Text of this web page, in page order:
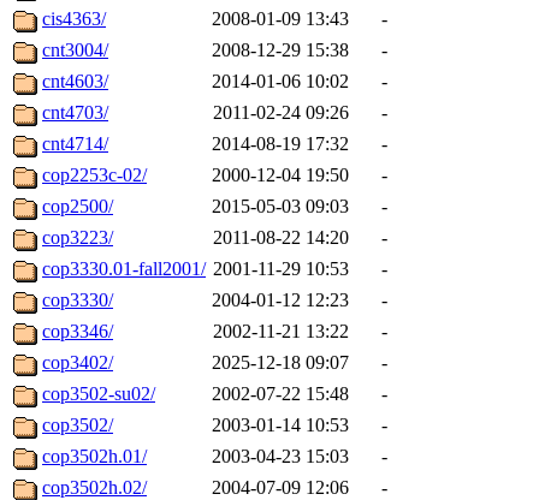
cis4363/
2008-01-09 13:43
-
cnt3004/
2008-12-29 15:38
-
cnt4603/
2014-01-06 10:02
-
cnt4703/
2011-02-24 09:26
-
cnt4714/
2014-08-19 17:32
-
cop2253c-02/
2000-12-04 19:50
-
cop2500/
2015-05-03 09:03
-
cop3223/
2011-08-22 14:20
-
cop3330.01-fall2001/ 2001-11-29 10:53
-
cop3330/
2004-01-12 12:23
-
cop3346/
2002-11-21 13:22
-
cop3402/
2025-12-18 09:07
-
cop3502-su02/
2002-07-22 15:48
-
cop3502/
2003-01-14 10:53
-
cop3502h.01/
2003-04-23 15:03
-
cop3502h.02/
2004-07-09 12:06
-